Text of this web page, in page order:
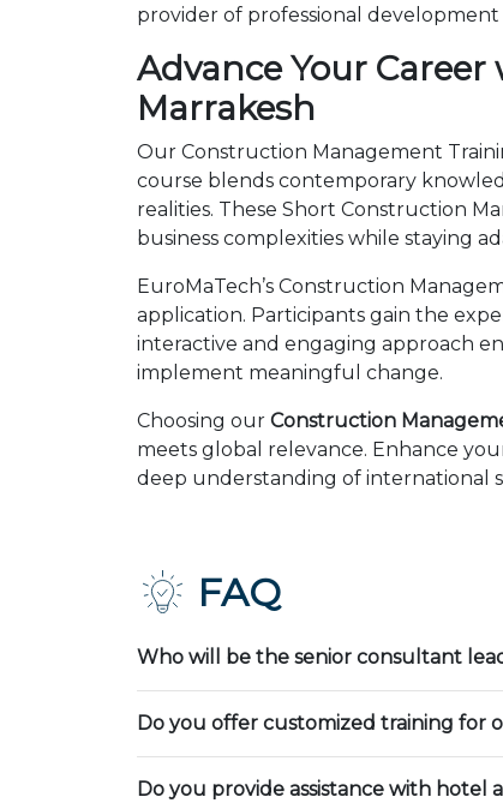
provider of professional
Advance Your
Marrakesh
Our Construction Management
course blends contemporary
realities. These Short Construction
business complexities while staying
EuroMaTech’s Construction
application. Participants gain the
interactive and engaging approach
implement meaningful change.
Choosing our Construction
meets global relevance. Enhance
deep understanding of international
FAQ
Who will be the senior consultant
Do you offer customized training for
Do you provide assistance with hotel